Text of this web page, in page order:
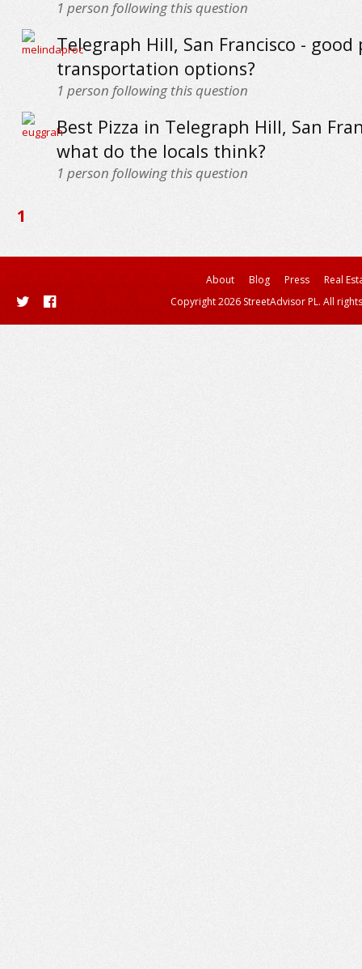
1 person following this question
Telegraph Hill, San Francisco - good
transportation options?
1 person following this question
Best Pizza in Telegraph Hill, San
what do the locals think?
1 person following this question
1
About Blog Press
Real
Copyright 2026 StreetAdvisor PL. All